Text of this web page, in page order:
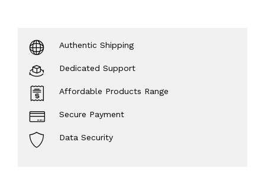
Authentic Shipping
Dedicated Support
Affordable Products Range
Secure Payment
Data Security